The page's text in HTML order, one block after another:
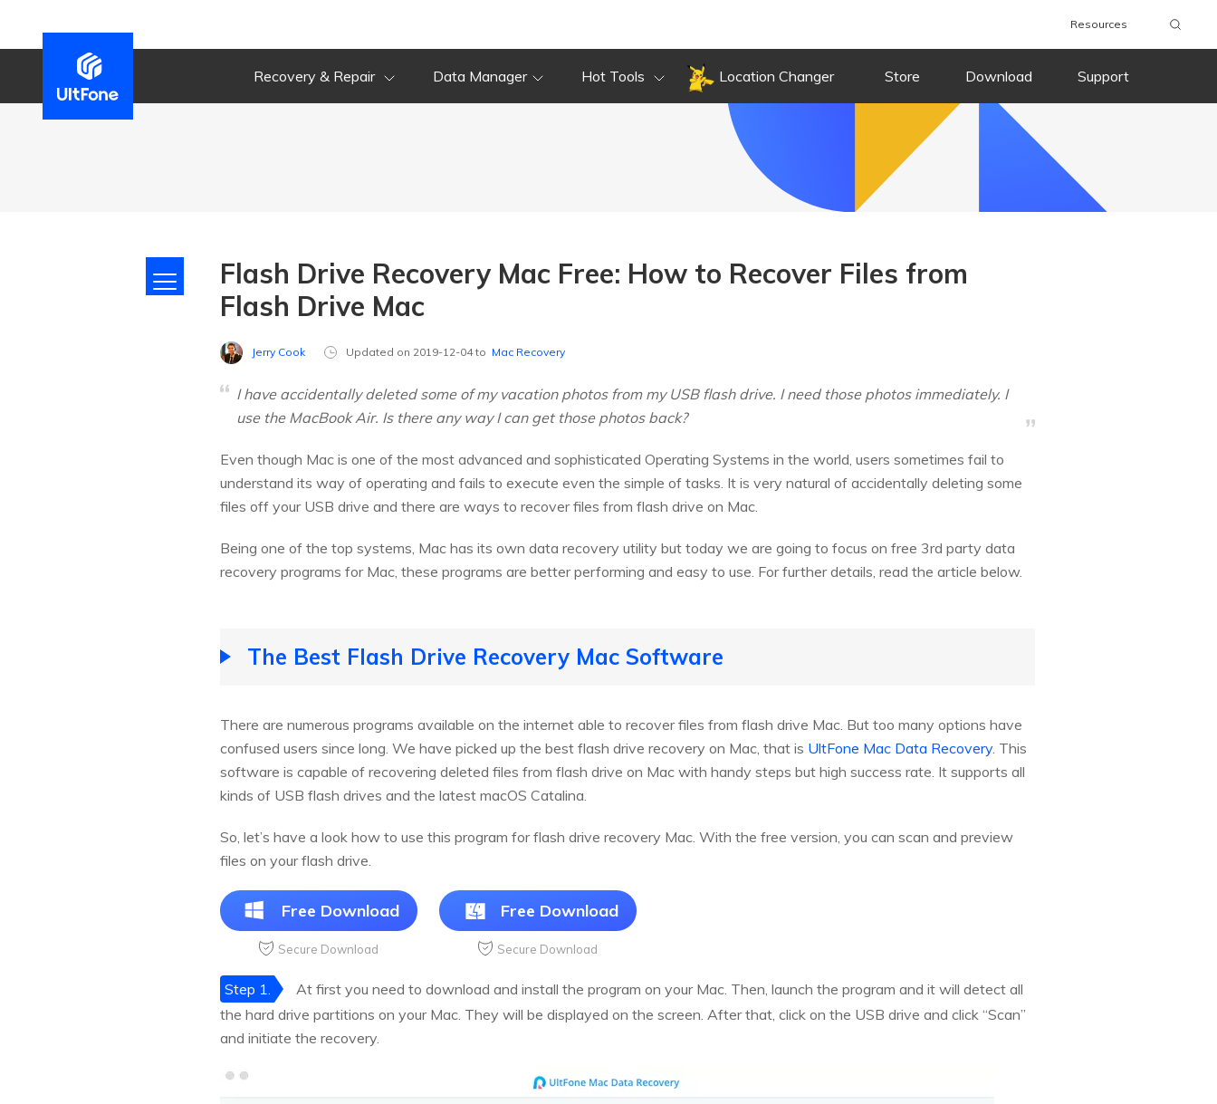
Resources
Recovery & Repair Data Manager Hot Tools Location Changer Store Download Support
Flash Drive Recovery Mac Free: How to Recover Files from
Flash Drive Mac
Jerry Cook Updated on 2019-12-04 to Mac Recovery
I have accidentally deleted some of my vacation photos from my USB flash drive. I need those photos immediately. I
use the MacBook Air. Is there any way I can get those photos back?
Even though Mac is one of the most advanced and sophisticated Operating Systems in the world, users sometimes fail to
understand its way of operating and fails to execute even the simple of tasks. It is very natural of accidentally deleting some
files off your USB drive and there are ways to recover files from flash drive on Mac.
Being one of the top systems, Mac has its own data recovery utility but today we are going to focus on free 3rd party data
recovery programs for Mac, these programs are better performing and easy to use. For further details, read the article below.
The Best Flash Drive Recovery Mac Software
There are numerous programs available on the internet able to recover files from flash drive Mac. But too many options have
confused users since long. We have picked up the best flash drive recovery on Mac, that is UltFone Mac Data Recovery. This
software is capable of recovering deleted files from flash drive on Mac with handy steps but high success rate. It supports all
kinds of USB flash drives and the latest macOS Catalina.
So, let’s have a look how to use this program for flash drive recovery Mac. With the free version, you can scan and preview
files on your flash drive.
Free Download
Secure Download
Free Download
Secure Download
Step 1.
At first you need to download and install the program on your Mac. Then, launch the program and it will detect all
the hard drive partitions on your Mac. They will be displayed on the screen. After that, click on the USB drive and click “Scan”
and initiate the recovery.